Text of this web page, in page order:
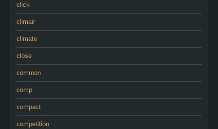
click
climair
climate
close
common
comp
compact
competition